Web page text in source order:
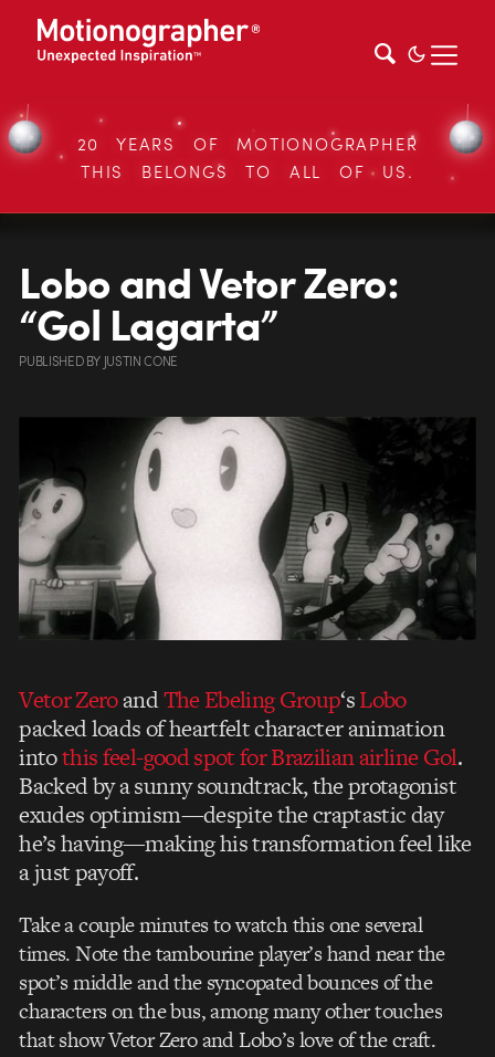
20 YEARS OF MOTIONOGRAPHER
THIS BELONGS TO ALL OF US.
Lobo and Vetor Zero:
“Gol Lagarta”
PUBLISHEDBY JUSTIN CONE
Vetor ZeroandThe Ebeling Group‘sLobo
packed loads of heartfelt character animation
intothis feel-good spot for Brazilian airline Gol.
Backed by a sunny soundtrack, the protagonist
exudes optimism—despite the craptastic day
he’s having—making his transformation feel like
a just payoff.
Take a couple minutes to watch this one several
times. Note the tambourine player’s hand near the
spot’s middle and the syncopated bounces of the
characters on the bus, among many other touches
that show Vetor Zero and Lobo’s love of the craft.